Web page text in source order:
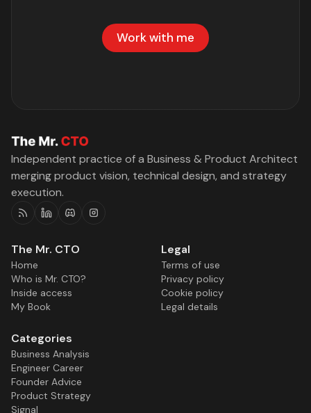
Work with me
Independent practice of a Business & Product Architect
merging product vision, technical design, and strategy
execution.
The Mr. CTO
Home
Who is Mr. CTO?
Inside access
My Book
Legal
Terms of use
Privacy policy
Cookie policy
Legal details
Categories
Business Analysis
Engineer Career
Founder Advice
Product Strategy
Signal